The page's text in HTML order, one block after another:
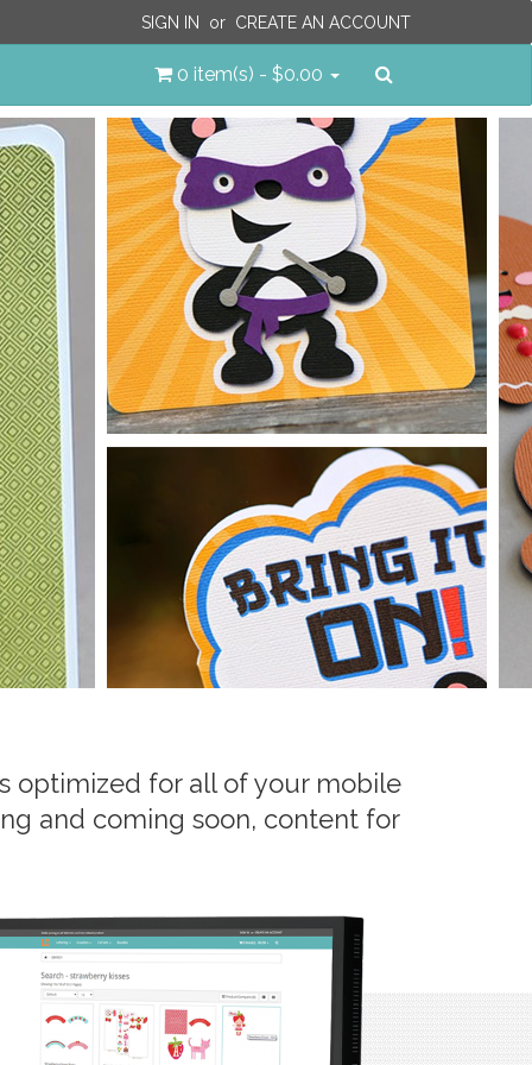
SIGN IN or CREATE AN ACCOUNT
0 item(s) - $0.00
optimized for all of your mobile
and coming soon, content for